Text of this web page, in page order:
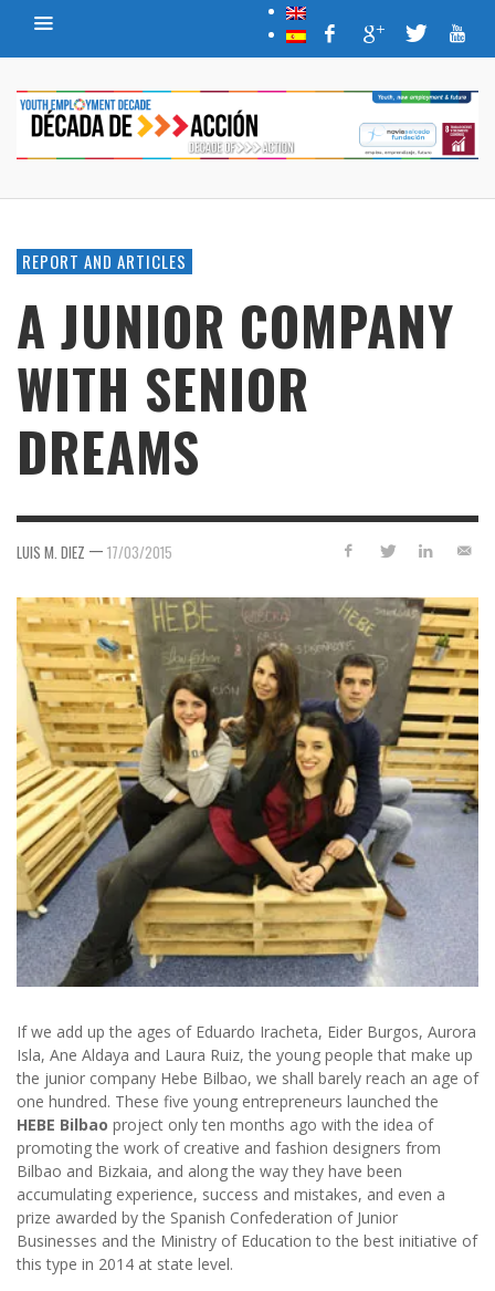
REPORT AND ARTICLES
A JUNIOR COMPANY
WITH SENIOR
DREAMS
LUIS M. DIEZ — 17/03/2015
If we add up the ages of Eduardo Iracheta, Eider Burgos, Aurora
Isla, Ane Aldaya and Laura Ruiz, the young people that make up
the junior company Hebe Bilbao, we shall barely reach an age of
one hundred. These five young entrepreneurs launched the
HEBE Bilbao project only ten months ago with the idea of
promoting the work of creative and fashion designers from
Bilbao and Bizkaia, and along the way they have been
accumulating experience, success and mistakes, and even a
prize awarded by the Spanish Confederation of Junior
Businesses and the Ministry of Education to the best initiative of
this type in 2014 at state level.